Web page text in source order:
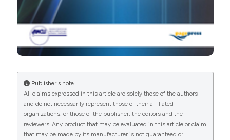
Publisher's note
All claims expressed in this article are solely those of the authors
and do not necessarily represent those of their affiliated
organizations, or those of the publisher, the editors and the
reviewers. Any product that may be evaluated in this article or claim
that may be made by its manufacturer is not guaranteed or